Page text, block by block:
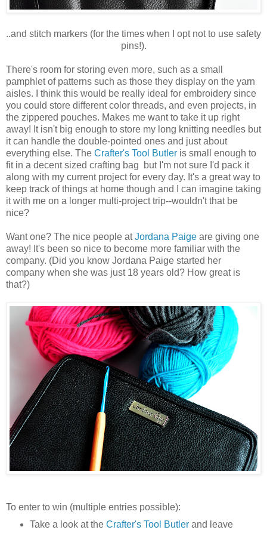
..and stitch markers (for the times when I opt not to use safety
pins!).
There's room for storing even more, such as a small
pamphlet of patterns such as those they display on the yarn
aisles. I think this would be really ideal for embroidery since
you could store different color threads, and even projects, in
the zippered pouches. Makes me want to take it up right
away! It isn't big enough to store my long knitting needles but
it can handle the double-pointed ones and just about
everything else. The Crafter's Tool Butler is small enough to
fit in a decent sized crafting bag but I'm not sure I'd pack it
along with my current project for every day. It's a great way to
keep track of things at home though and I can imagine taking
it with me on a longer multi-project trip--wouldn't that be
nice?
Want one? The nice people atJordana Paige are giving one
away! It's been so nice to become more familiar with the
company. (Did you know Jordana Paige started her
company when she was just 18 years old? How great is
that?)
To enter to win (multiple entries possible):
Take a look at the Crafter's Tool Butlerand leave